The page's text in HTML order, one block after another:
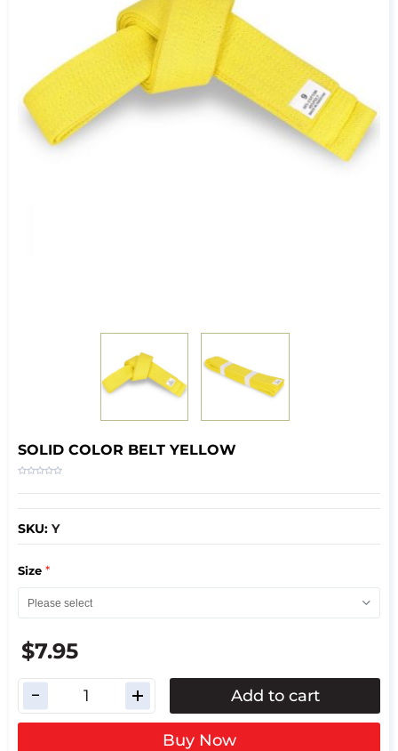
SOLID COLOR BELT YELLOW
SKU: Y
Size *
$7.95
Add to cart
Buy Now